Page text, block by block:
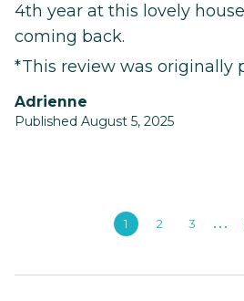
4th year at this lovely
coming back.
*This review was originally
Adrienne
Published August 5, 2025
1 2 3